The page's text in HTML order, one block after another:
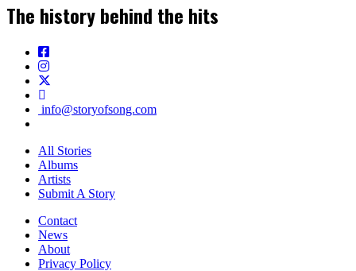
The history behind the hits
info@storyofsong.com
All Stories
Albums
Artists
Submit A Story
Contact
News
About
Privacy Policy